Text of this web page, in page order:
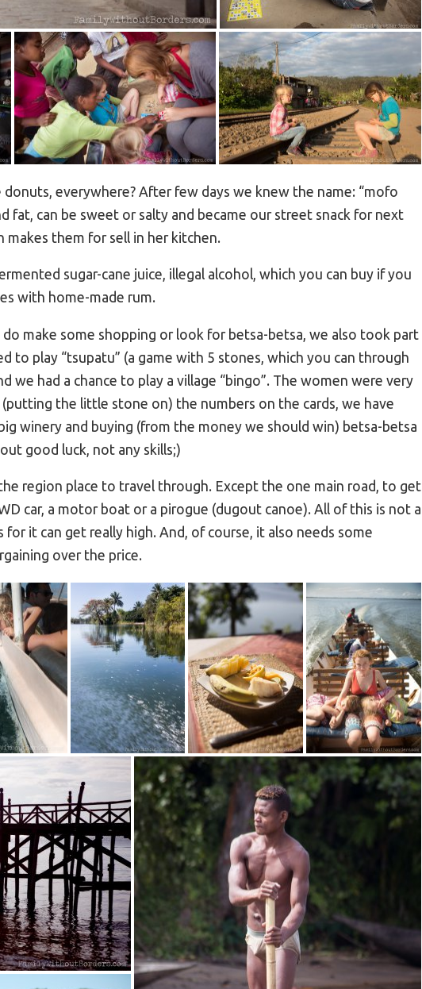
everywhere? After few days we knew the name: “mofo
fat, can be sweet or salty and became our street snack for next
makes them for sell in her kitchen.
sugar-cane juice, illegal alcohol, which you can buy if you
with home-made rum.
make some shopping or look for betsa-betsa, we also took part
to play “tsupatu” (a game with 5 stones, which you can through
we had a chance to play a village “bingo”. The women were very
the little stone on) the numbers on the cards, we have
winery and buying (from the money we should win) betsa-betsa
good luck, not any skills;)
region place to travel through. Except the one main road, to get
car, a motor boat or a pirogue (dugout canoe). All of this is not a
it can get really high. And, of course, it also needs some
over the price.